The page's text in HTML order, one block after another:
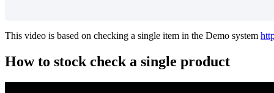
This video is based on checking a single item in the Demo system
How to stock check a single product